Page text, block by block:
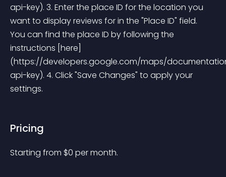
api-key). 3. Enter the place ID for the location you
want to display reviews for in the "Place ID" field.
You can find the place ID by following the
instructions [here]
(https://developers.google.com/maps/
api-key). 4. Click "Save Changes" to apply your
settings.
Pricing
Starting from $0 per month.